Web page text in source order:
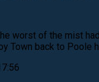
worst of the mist
Town back to Poole